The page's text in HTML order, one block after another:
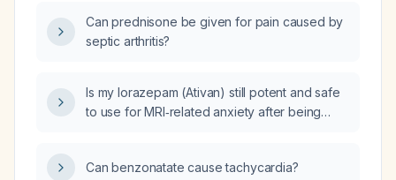
Can prednisone be given for pain caused by
septic arthritis?
Is my lorazepam (Ativan) still potent and safe
to use for MRI‑related anxiety after being
despite a plastic/chemical odor?
Can benzonatate cause tachycardia?